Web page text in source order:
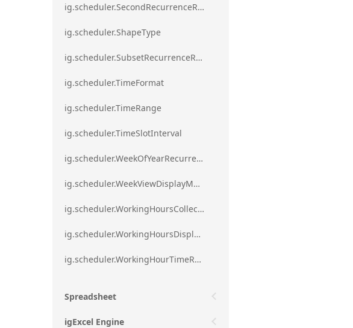
ig.scheduler.SecondRecurrenceRule
ig.scheduler.ShapeType
ig.scheduler.SubsetRecurrenceRule
ig.scheduler.TimeFormat
ig.scheduler.TimeRange
ig.scheduler.TimeSlotInterval
ig.scheduler.WeekOfYearRecurrenceRule
ig.scheduler.WeekViewDisplayMode
ig.scheduler.WorkingHoursCollection
ig.scheduler.WorkingHoursDisplayMode
ig.scheduler.WorkingHourTimeRange
Spreadsheet
igExcel Engine